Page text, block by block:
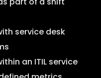
service desk
an ITIL service